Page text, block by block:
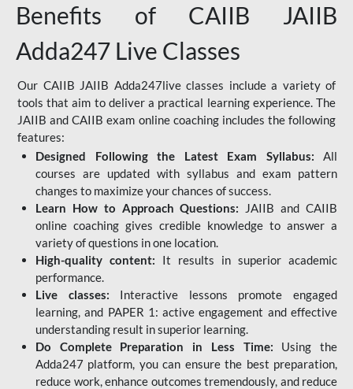
Benefits of CAIIB JAIIB
Adda247 Live Classes
Our CAIIB JAIIB Adda247live classes include a variety of
tools that aim to deliver a practical learning experience. The
JAIIB and CAIIB exam online coaching includes the following
features:
Designed Following the Latest Exam Syllabus: All
courses are updated with syllabus and exam pattern
changes to maximize your chances of success.
Learn How to Approach Questions: JAIIB and CAIIB
online coaching gives credible knowledge to answer a
variety of questions in one location.
High-quality content: It results in superior academic
performance.
Live classes: Interactive lessons promote engaged
learning, and PAPER 1: active engagement and effective
understanding result in superior learning.
Do Complete Preparation in Less Time: Using the
Adda247 platform, you can ensure the best preparation,
reduce work, enhance outcomes tremendously, and reduce